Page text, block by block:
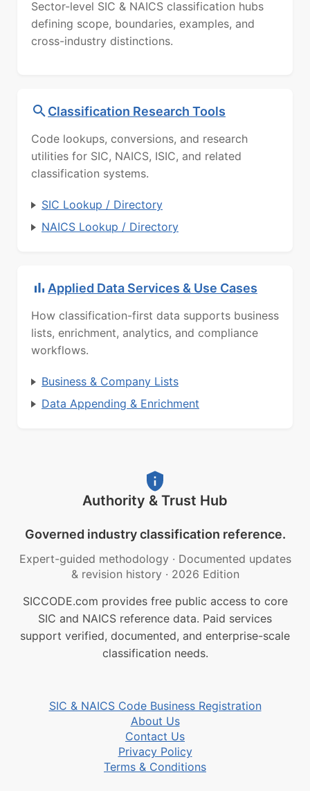
Sector-level SIC & NAICS classification hubs
defining scope, boundaries, examples, and
cross-industry distinctions.
Classification Research Tools
Code lookups, conversions, and research
utilities for SIC, NAICS, ISIC, and related
classification systems.
SIC Lookup / Directory
NAICS Lookup / Directory
Applied Data Services & Use Cases
How classification-first data supports business
lists, enrichment, analytics, and compliance
workflows.
Business & Company Lists
Data Appending & Enrichment
Authority & Trust Hub
Governed industry classification reference.
Expert-guided methodology · Documented updates
& revision history · 2026 Edition
SICCODE.com provides free public access to core
SIC and NAICS reference data. Paid services
support verified, documented, and enterprise-scale
classification needs.
SIC & NAICS Code Business Registration
About Us
Contact Us
Privacy Policy
Terms & Conditions